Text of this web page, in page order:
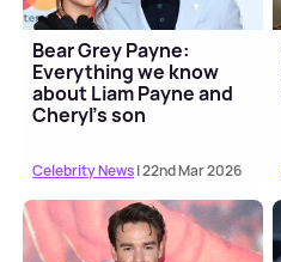
Bear Grey Payne:
Everything we know
about Liam Payne and
Cheryl's son
Celebrity News| 22nd Mar 2026